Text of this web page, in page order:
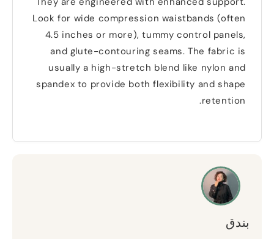
Look for wide compression waistbands(often
4.5inches or more),tummy control panels
and glute-contouring seams .The fabric is
usually a high-stretch blend like nylon and
spandex to provide both flexibility and shape
retention
.
بندق